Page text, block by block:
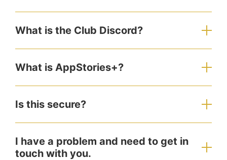
What is the Club Discord?
What is AppStories+?
Is this secure?
I have a problem and need to get in
touch with you.